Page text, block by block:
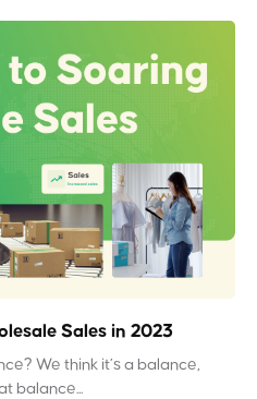
Sales in 2023
We think it’s a balance,
balance...